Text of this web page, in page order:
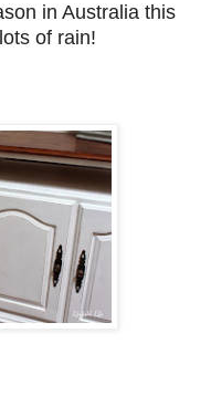
in Australia this
of rain!